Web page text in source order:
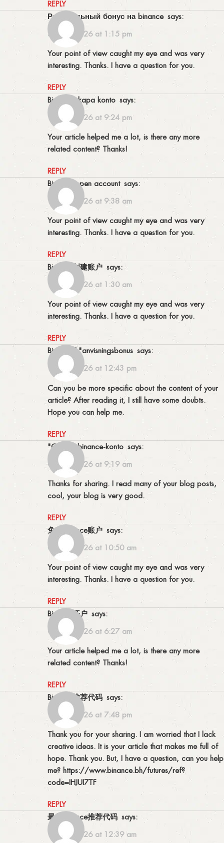
REPLY
Реферальный бонус на binance says:
31/03/2026 at 1:15 pm
Your point of view caught my eye and was very
interesting. Thanks. I have a question for you.
REPLY
binance skapa konto says:
11/04/2026 at 9:24 pm
Your article helped me a lot, is there any more
related content? Thanks!
REPLY
binance open account says:
13/04/2026 at 9:38 am
Your point of view caught my eye and was very
interesting. Thanks. I have a question for you.
REPLY
Binance创建账户 says:
17/04/2026 at 1:30 am
Your point of view caught my eye and was very
interesting. Thanks. I have a question for you.
REPLY
binance h"anvisningsbonus says:
15/05/2026 at 12:43 pm
Can you be more specific about the content of your
article? After reading it, I still have some doubts.
Hope you can help me.
REPLY
"oppna binance-konto says:
02/06/2026 at 9:19 am
Thanks for sharing. I read many of your blog posts,
cool, your blog is very good.
REPLY
免费Binance账户 says:
05/06/2026 at 10:50 am
Your point of view caught my eye and was very
interesting. Thanks. I have a question for you.
REPLY
Binance开户 says:
07/07/2026 at 6:27 am
Your article helped me a lot, is there any more
related content? Thanks!
REPLY
Binance推荐代码 says:
16/07/2026 at 7:48 pm
Thank you for your sharing. I am worried that I lack
creative ideas. It is your article that makes me full of
hope. Thank you. But, I have a question, can you help
me? https://www.binance.bh/futures/ref?
code=IHJUI7TF
REPLY
最佳Binance推荐代码 says:
17/07/2026 at 12:39 am